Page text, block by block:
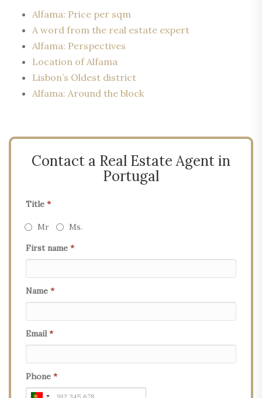
Alfama: Price per sqm
A word from the real estate expert
Alfama: Perspectives
Location of Alfama
Lisbon’s Oldest district
Alfama: Around the block
Contact a Real Estate Agent in
Portugal
Title *
Mr
Ms.
First name *
Name *
Email*
Phone *